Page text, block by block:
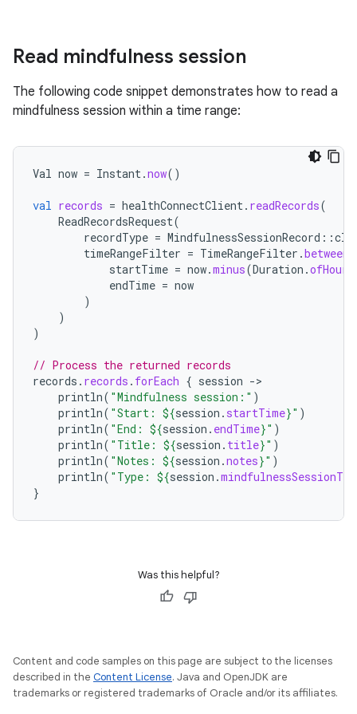
Read mindfulness session
The following code snippet demonstrates how to read a
mindfulness session within a time range:
Val now = Instant.now()
val records = healthConnectClient. readRecords(
ReadRecordsRequest(
recordType = MindfulnessSessionRecord ::
timeRangeFilter = TimeRangeFilter .between
startTime = now.minus(Duration .ofHours
endTime = now
)
)
)
// Process the returned records
records . records . forEach { session -
println( "Mindfulness session:" )
println( "Start: ${session . startTime}" )
println( "End: ${session . endTime}" )
println( "Title: ${session . title}" )
println( "Notes: ${session .notes}" )
println( "Type: ${session .
}
Was this helpful?
Content and code samples on this page are subject to the licenses
described in the Content License. Java and OpenJDK are
trademarks or registered trademarks of Oracle and/or its affiliates.